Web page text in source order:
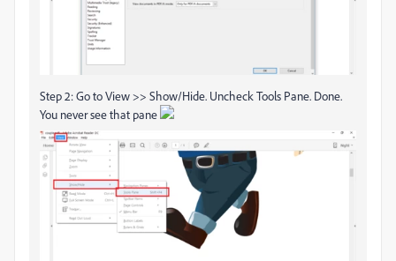
Step 2: Go to View >> Show/Hide. Uncheck Tools Pane. Done.
You never see that pane